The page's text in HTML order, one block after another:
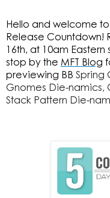
Hello and welcome
Release Countdown!
16th, at 10am
stop by the MFT Blog
previewing BB Spring
Gnomes Die-namics,
Stack Pattern Die-